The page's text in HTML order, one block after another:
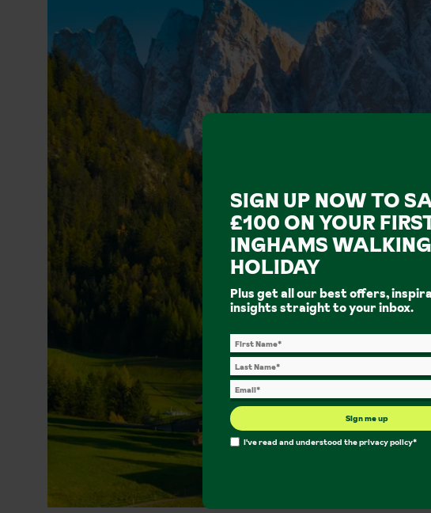
SIGN UP NOW TO
£100 ON YOUR
INGHAMS WALKING
HOLIDAY
Plus get all our best offers,
insights straight to your inbox.
Sign me up
I've read and understood theprivacy policy*